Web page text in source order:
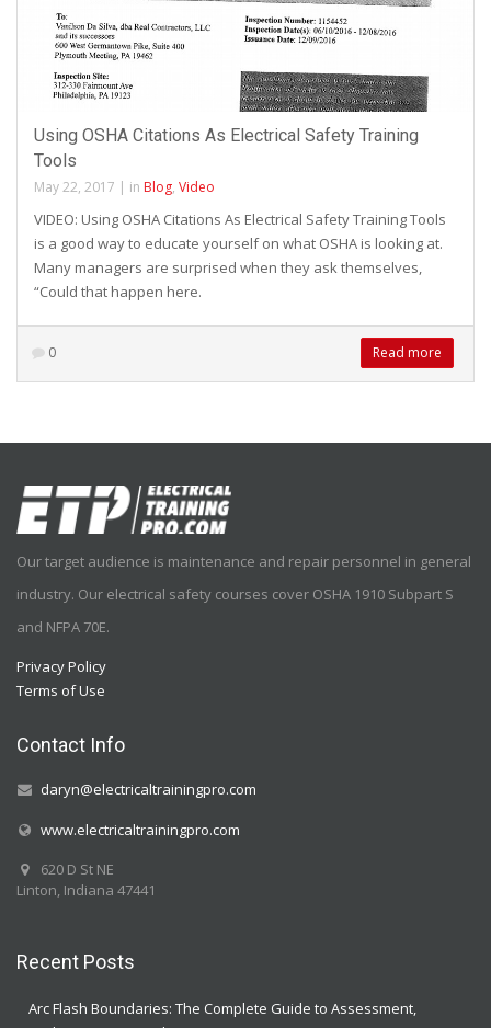
Using OSHA Citations As Electrical Safety Training
Tools
May 22, 2017 | in Blog, Video
VIDEO: Using OSHA Citations As Electrical Safety Training Tools
is a good way to educate yourself on what OSHA is looking at.
Many managers are surprised when they ask themselves,
“Could that happen here.
0 Read more
Our target audience is maintenance and repair personnel in general
industry. Our electrical safety courses cover OSHA 1910 Subpart S
and NFPA 70E.
Privacy Policy
Terms of Use
Contact Info
daryn@electricaltrainingpro.com
www.electricaltrainingpro.com
620 D St NE
Linton, Indiana 47441
Recent Posts
Arc Flash Boundaries: The Complete Guide to Assessment,